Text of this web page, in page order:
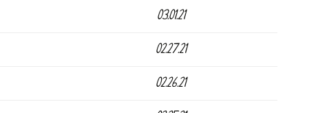
03.01.21
02.27.21
02.26.21